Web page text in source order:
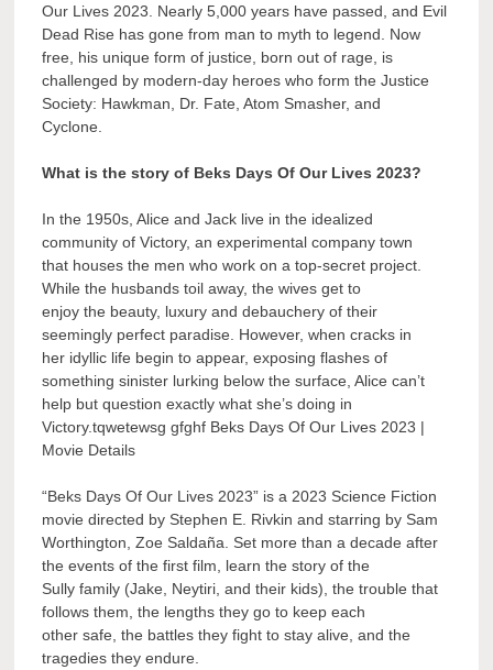
Our Lives 2023. Nearly 5,000 years have passed, and Evil
Dead Rise has gone from man to myth to legend. Now
free, his unique form of justice, born out of rage, is
challenged by modern-day heroes who form the Justice
Society: Hawkman, Dr. Fate, Atom Smasher, and
Cyclone.
What is the story of Beks Days Of Our Lives 2023?
In the 1950s, Alice and Jack live in the idealized
community of Victory, an experimental company town
that houses the men who work on a top-secret project.
While the husbands toil away, the wives get to
enjoy the beauty, luxury and debauchery of their
seemingly perfect paradise. However, when cracks in
her idyllic life begin to appear, exposing flashes of
something sinister lurking below the surface, Alice can’t
help but question exactly what she’s doing in
Victory.tqwetewsg gfghf Beks Days Of Our Lives 2023 |
Movie Details
“Beks Days Of Our Lives 2023” is a 2023 Science Fiction
movie directed by Stephen E. Rivkin and starring by Sam
Worthington, Zoe Saldaña. Set more than a decade after
the events of the first film, learn the story of the
Sully family (Jake, Neytiri, and their kids), the trouble that
follows them, the lengths they go to keep each
other safe, the battles they fight to stay alive, and the
tragedies they endure.